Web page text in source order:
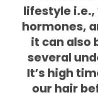
lifestyle
hormones,
it can also
several
It’s high
our hair